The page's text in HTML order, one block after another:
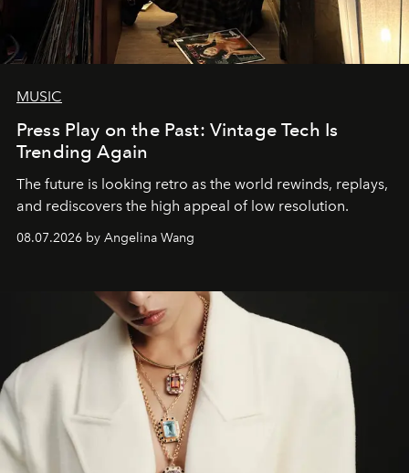
MUSIC
Press Play on the Past: Vintage Tech Is
Trending Again
The future is looking retro as the world rewinds, replays,
and rediscovers the high appeal of low resolution.
08.07.2026 by Angelina Wang